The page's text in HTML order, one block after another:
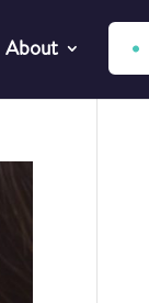
About